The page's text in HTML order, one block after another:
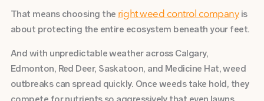
That means choosing the right weed control companyis
about protecting the entire ecosystem beneath your feet.
And with unpredictable weather across Calgary,
Edmonton, Red Deer, Saskatoon, and Medicine Hat, weed
outbreaks can spread quickly. Once weeds take hold, they
compete for nutrients so aggressively that even lawns